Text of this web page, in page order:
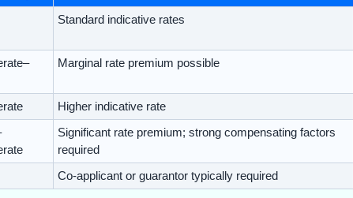
Standard indicative rates
Marginal rate premium possible
Higher indicative rate
Significant rate premium; strong compensating factors
required
Co-applicant or guarantor typically required